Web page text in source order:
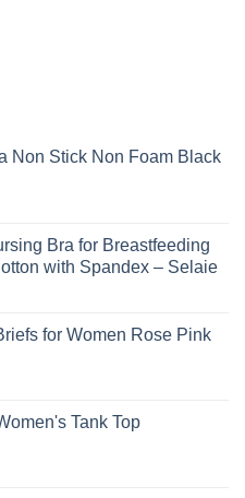
Non Stick Non Foam Black
Bra for Breastfeeding
with Spandex – Selaie
for Women Rose Pink
Tank Top